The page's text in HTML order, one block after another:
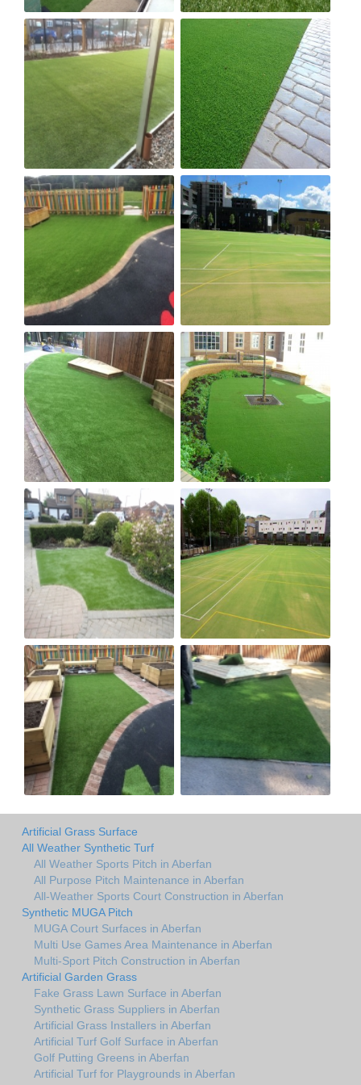
Artificial Grass Surface
All Weather Synthetic Turf
All Weather Sports Pitch in Aberfan
All Purpose Pitch Maintenance in Aberfan
All-Weather Sports Court Construction in Aberfan
Synthetic MUGA Pitch
MUGA Court Surfaces in Aberfan
Multi Use Games Area Maintenance in Aberfan
Multi-Sport Pitch Construction in Aberfan
Artificial Garden Grass
Fake Grass Lawn Surface in Aberfan
Synthetic Grass Suppliers in Aberfan
Artificial Grass Installers in Aberfan
Artificial Turf Golf Surface in Aberfan
Golf Putting Greens in Aberfan
Artificial Turf for Playgrounds in Aberfan